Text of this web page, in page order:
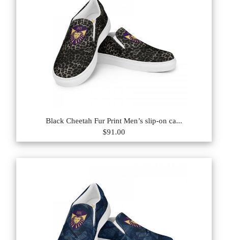
Black Cheetah Fur Print Men’s slip-on ca...
$91.00